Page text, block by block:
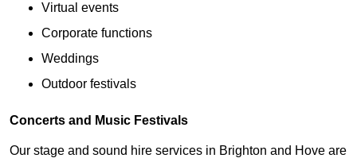
Virtual events
Corporate functions
Weddings
Outdoor festivals
Concerts and Music Festivals
Our stage and sound hire services in Brighton and Hove are